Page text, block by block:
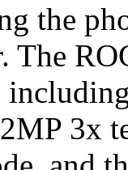
the
The
3x